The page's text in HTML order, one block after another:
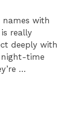
names with
really
deeply with
night-time
…